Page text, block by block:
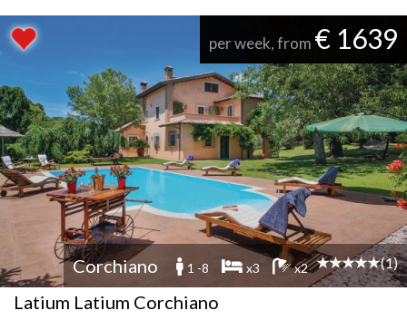
per week, from € 1639
Corchiano 1 -8 x3 x2 (1)
Latium Latium Corchiano